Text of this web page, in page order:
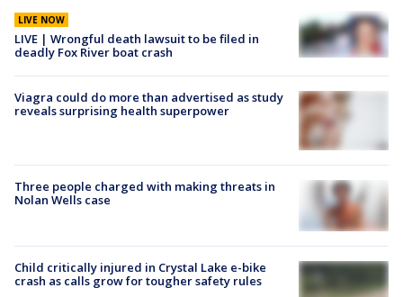
LIVE NOW
LIVE | Wrongful death lawsuit to be filed in
deadly Fox River boat crash
Viagra could do more than advertised as study
reveals surprising health superpower
Three people charged with making threats in
Nolan Wells case
Child critically injured in Crystal Lake e-bike
crash as calls grow for tougher safety rules